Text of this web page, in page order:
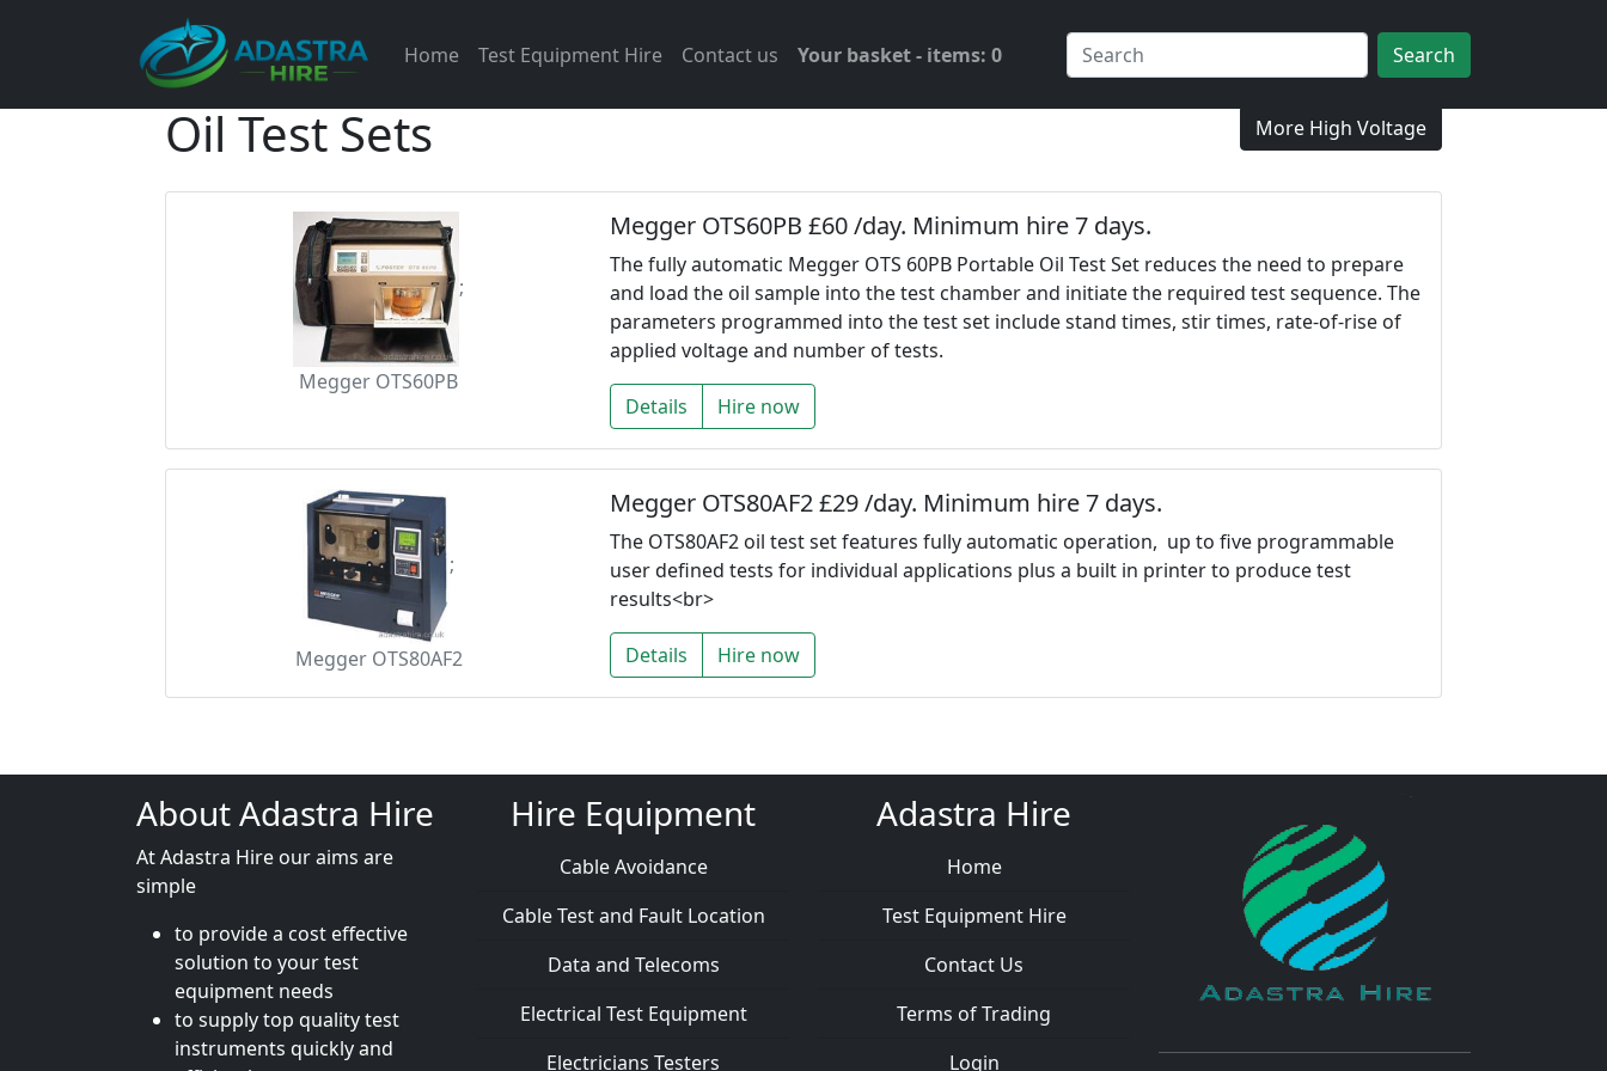
Home Test Equipment Hire Contact us Your basket - items: 0 Search
Oil Test Sets More High Voltage
;
Megger OTS60PB
Megger OTS60PB £60 /day. Minimum hire 7 days.
The fully automatic Megger OTS 60PB Portable Oil Test Set reduces the need to prepare
and load the oil sample into the test chamber and initiate the required test sequence. The
parameters programmed into the test set include stand times, stir times, rate-of-rise of
applied voltage and number of tests.
Details Hire now
;
Megger OTS80AF2
Megger OTS80AF2 £29 /day. Minimum hire 7 days.
The OTS80AF2 oil test set features fully automatic operation, up to five programmable
user defined tests for individual applications plus a built in printer to produce test
results<br>
Details Hire now
About Adastra Hire
At Adastra Hire our aims are
simple
to provide a cost effective
solution to your test
equipment needs
to supply top quality test
instruments quickly and
Hire Equipment
Cable Avoidance
Cable Test and Fault Location
Data and Telecoms
Electrical Test Equipment
Electricians Testers
Adastra Hire
Home
Test Equipment Hire
Contact Us
Terms of Trading
Login